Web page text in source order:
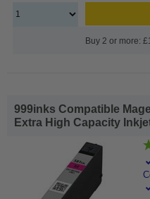
Buy 2 or more:
999inks Compatible
Extra High Capacity